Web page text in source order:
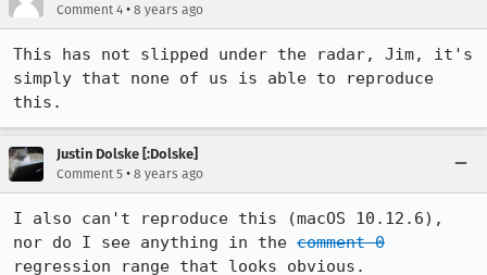
Comment 4 • 8 years ago
This has not slipped under the radar, Jim, it's
simply that none of us is able to reproduce
this.
Justin Dolske [:Dolske]
Comment 5 • 8 years ago
I also can't reproduce this (macOS 10.12.6),
nor do I see anything in the comment 0
regression range that looks obvious.